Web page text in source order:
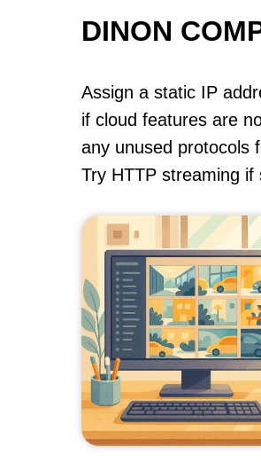
DINON
Assign a static IP
if cloud features are
any unused protocols
Try HTTP streaming